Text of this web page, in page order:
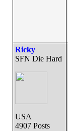
Ricky
SFN Die Hard
USA
4907 Posts